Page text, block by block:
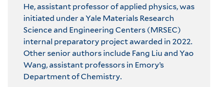
He, assistant professor of applied physics, was
initiated under a Yale Materials Research
Science and Engineering Centers (MRSEC)
internal preparatory project awarded in 2022.
Other senior authors include Fang Liu and Yao
Wang, assistant professors in Emory’s
Department of Chemistry.